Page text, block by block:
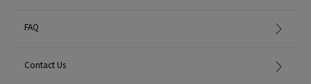
FAQ
Contact Us